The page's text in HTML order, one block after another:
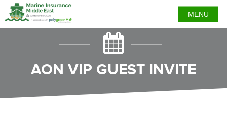
MENU
AON VIP GUEST INVITE